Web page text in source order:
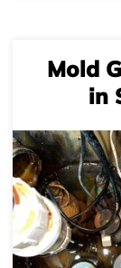
Mold
in